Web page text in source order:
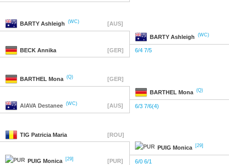
BARTY Ashleigh (WC) [AUS]
BARTY Ashleigh (WC)
BECK Annika [GER] 6/4 7/5
BARTHEL Mona (Q) [GER]
BARTHEL Mona (Q)
AIAVA Destanee (WC) [AUS] 6/3 7/6(4)
TIG Patricia Maria [ROU]
PUIG Monica [29]
PUIG Monica [29] [PUR] 6/0 6/1